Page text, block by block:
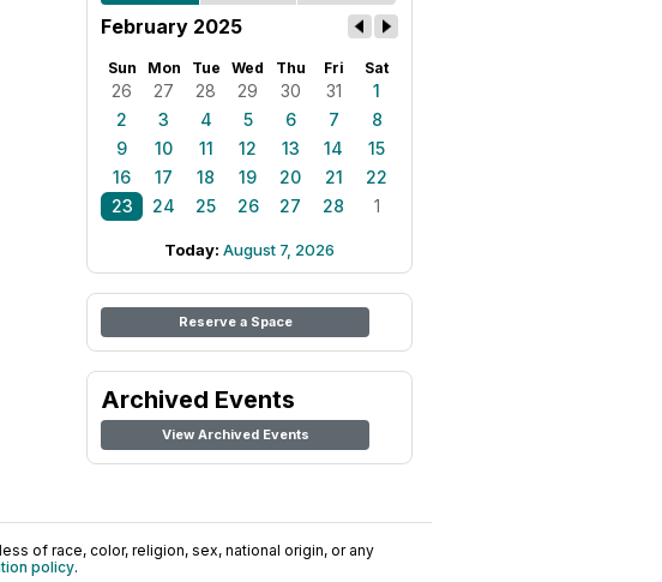
February 2025
Sun Mon Tue Wed Thu Fri Sat
26 27 28 29 30 31
1
2
3 4 5 6 7
8
9
10 11 12 13 14
15
16
17 18 19 20 21
22
23
24 25 26 27 28 1
Today: August 7, 2026
Reserve a Space
Archived Events
View Archived Events
of race, color, religion, sex, national origin, or any
policy.